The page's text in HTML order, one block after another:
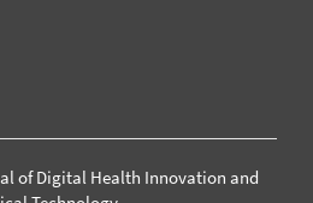
of Digital Health Innovation and